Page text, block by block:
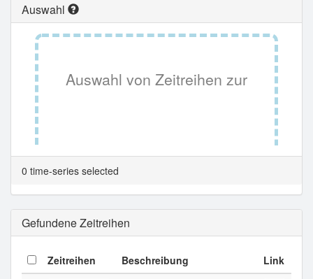
Auswahl
Auswahl von Zeitreihen zur
Tabellenansicht.
0 time-series selected
Gefundene Zeitreihen
Zeitreihen Beschreibung Link